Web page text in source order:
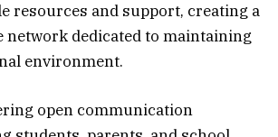
resources and support, creating a
network dedicated to maintaining
environment.
open communication